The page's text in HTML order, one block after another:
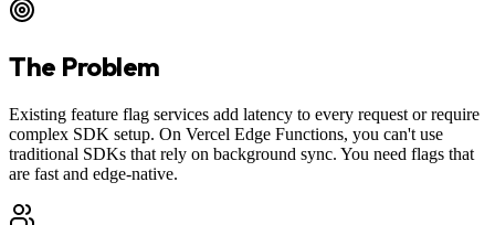
The Problem
Existing feature flag services add latency to every request or require
complex SDK setup. On Vercel Edge Functions, you can't use
traditional SDKs that rely on background sync. You need flags that
are fast and edge-native.